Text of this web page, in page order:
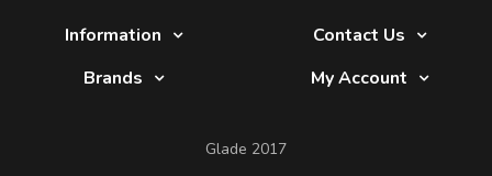
Information
Contact Us
Brands
My Account
Glade 2017